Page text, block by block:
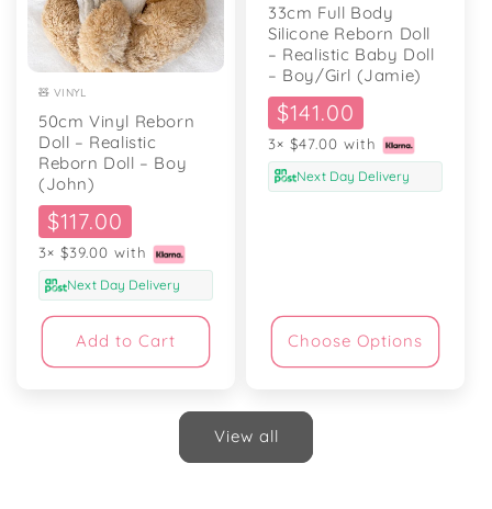
🧸 VINYL
50cm Vinyl Reborn
Doll – Realistic
Reborn Doll – Boy
(John)
Sale
price
$117.00
3× $39.00 with
Next Day Delivery
Add to Cart
33cm Full Body
Silicone Reborn Doll
– Realistic Baby Doll
– Boy/Girl (Jamie)
Sale
price
$141.00
3× $47.00 with
Next Day Delivery
Choose Options
View all